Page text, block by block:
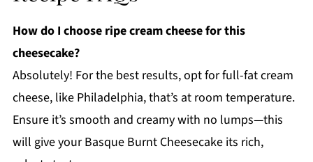
How do I choose ripe cream cheese for this
cheesecake?
Absolutely! For the best results, opt for full-fat cream
cheese, like Philadelphia, that’s at room temperature.
Ensure it’s smooth and creamy with no lumps—this
will give your Basque Burnt Cheesecake its rich,